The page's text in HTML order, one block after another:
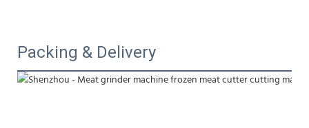
Packing & Delivery